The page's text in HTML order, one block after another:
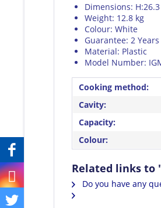
Dimensions:
Weight: 12.8 kg
Colour: White
Guarantee: 2 Years
Material: Plastic
Model Number:
Cooking method:
Cavity:
Capacity:
Colour:
Related links to
Do you have any